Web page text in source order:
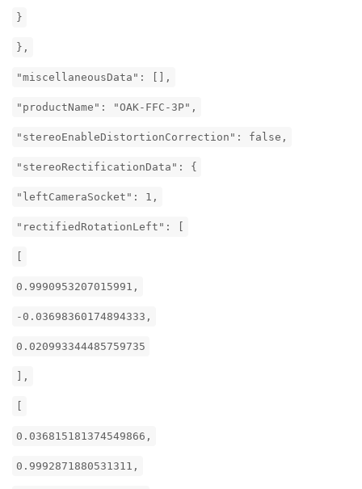
}
},
"miscellaneousData": [],
"productName": "OAK-FFC-3P",
"stereoEnableDistortionCorrection": false,
"stereoRectificationData": {
"leftCameraSocket": 1,
"rectifiedRotationLeft": [
0.9990953207015991,
-0.03698360174894333,
0.020993344485759735
],
0.036815181374549866,
0.9992871880531311,